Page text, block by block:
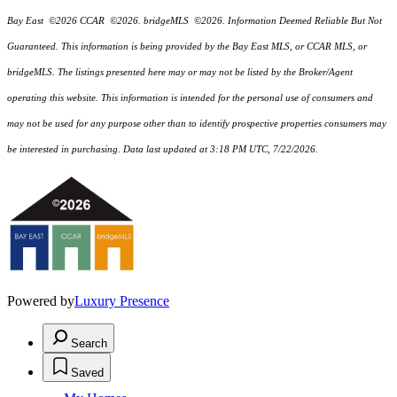
Bay East ©2026 CCAR ©2026. bridgeMLS ©2026. Information Deemed Reliable But Not
Guaranteed. This information is being provided by the Bay East MLS, or CCAR MLS, or
bridgeMLS. The listings presented here may or may not be listed by the Broker/Agent
operating this website. This information is intended for the personal use of consumers and
may not be used for any purpose other than to identify prospective properties consumers may
be interested in purchasing. Data last updated at 3:18 PM UTC, 7/22/2026.
Powered byLuxury Presence
Search
Saved